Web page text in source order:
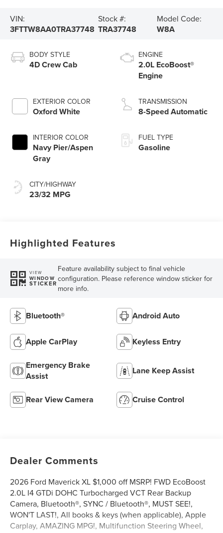
VIN:
3FTTW8AA0TRA37748
Stock #:
TRA37748
Model Code:
W8A
BODY STYLE
4D Crew Cab
EXTERIOR COLOR
Oxford White
INTERIOR COLOR
Navy Pier/Aspen
Gray
CITY/HIGHWAY
23/32 MPG
ENGINE
2.0L EcoBoost®
Engine
TRANSMISSION
8-Speed Automatic
FUEL TYPE
Gasoline
Highlighted Features
VIEW
WINDOW
STICKER
Feature availability subject to final vehicle
configuration. Please reference window sticker for
more info.
Bluetooth® Android Auto
Apple CarPlay Keyless Entry
Emergency Brake
Assist
Lane Keep Assist
Rear View Camera Cruise Control
Dealer Comments
2026 Ford Maverick XL $1,000 off MSRP! FWD EcoBoost
2.0L I4 GTDi DOHC Turbocharged VCT Rear Backup
Camera, Bluetooth®, SYNC / Bluetooth®, MUST SEE!,
WON'T LAST!, All books & keys (when applicable), Apple
Carplay, AMAZING MPG!, Multifunction Steering Wheel,